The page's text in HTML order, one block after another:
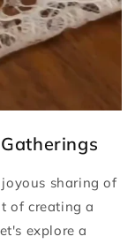
sharing of
of creating a
explore a